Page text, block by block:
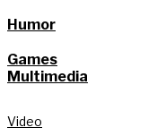
Humor
Games
Multimedia
Video